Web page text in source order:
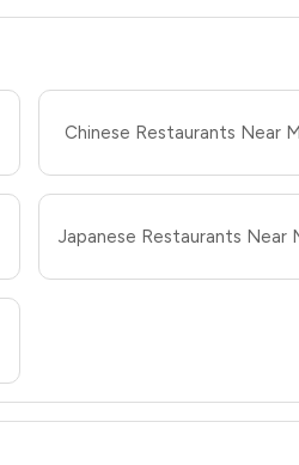
Chinese Restaurants Near
Japanese Restaurants Near